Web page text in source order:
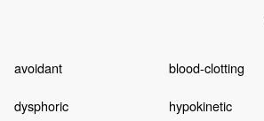
avoidant blood-clotting
dysphoric hypokinetic